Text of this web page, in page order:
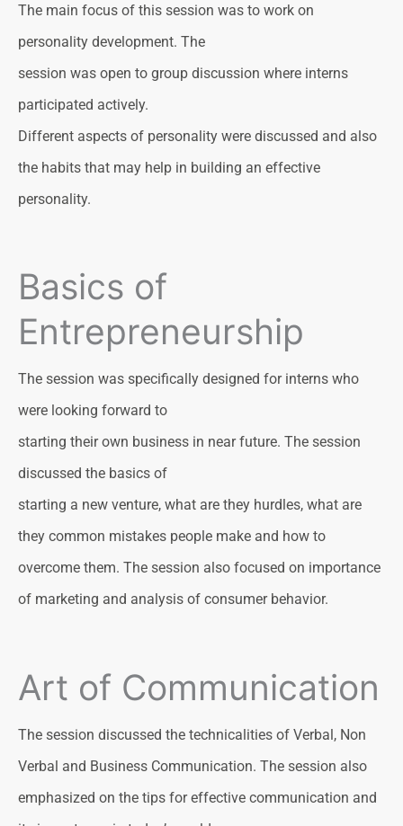
The main focus of this session was to work on
personality development. The
session was open to group discussion where interns
participated actively.
Different aspects of personality were discussed and also
the habits that may help in building an effective
personality.
Basics of
Entrepreneurship
The session was specifically designed for interns who
were looking forward to
starting their own business in near future. The session
discussed the basics of
starting a new venture, what are they hurdles, what are
they common mistakes people make and how to
overcome them. The session also focused on importance
of marketing and analysis of consumer behavior.
Art of Communication
The session discussed the technicalities of Verbal, Non
Verbal and Business Communication. The session also
emphasized on the tips for effective communication and